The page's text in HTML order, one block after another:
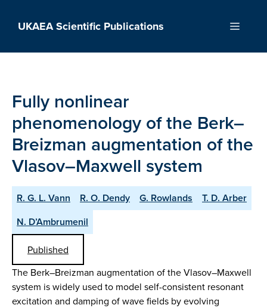
UKAEA Scientific Publications Menu
Fully nonlinear
phenomenology of the Berk–
Breizman augmentation of the
Vlasov–Maxwell system
R. G. L. Vann R. O. Dendy G. Rowlands
T. D. Arber
N. D’Ambrumenil
Published
The Berk–Breizman augmentation of the Vlasov–Maxwell
system is widely used to model self-consistent resonant
excitation and damping of wave fields by evolving